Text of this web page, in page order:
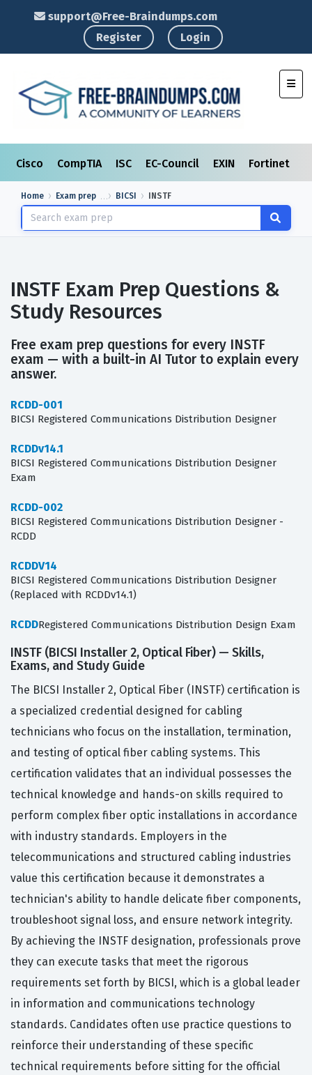
support@Free-Braindumps.com
Register
Login
Cisco CompTIA ISC EC-Council EXIN Fortinet
Home Exam prep BICSI INSTF
INSTF Exam Prep Questions &
Study Resources
Free exam prep questions for every INSTF
exam — with a built-in AI Tutor to explain every
answer.
RCDD-001
BICSI Registered Communications Distribution Designer
RCDDv14.1
BICSI Registered Communications Distribution Designer
Exam
RCDD-002
BICSI Registered Communications Distribution Designer -
RCDD
RCDDV14
BICSI Registered Communications Distribution Designer
(Replaced with RCDDv14.1)
RCDDRegistered Communications Distribution Design Exam
INSTF (BICSI Installer 2, Optical Fiber) — Skills,
Exams, and Study Guide
The BICSI Installer 2, Optical Fiber (INSTF) certification is
a specialized credential designed for cabling
technicians who focus on the installation, termination,
and testing of optical fiber cabling systems. This
certification validates that an individual possesses the
technical knowledge and hands-on skills required to
perform complex fiber optic installations in accordance
with industry standards. Employers in the
telecommunications and structured cabling industries
value this certification because it demonstrates a
technician's ability to handle delicate fiber components,
troubleshoot signal loss, and ensure network integrity.
By achieving the INSTF designation, professionals prove
they can execute tasks that meet the rigorous
requirements set forth by BICSI, which is a global leader
in information and communications technology
standards. Candidates often use practice questions to
reinforce their understanding of these specific
technical requirements before sitting for the official